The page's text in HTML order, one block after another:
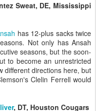
Sweat, DE, Mississippi
has 12-plus sacks twice
Not only has Ansah
seasons, but the soon-
to become an unrestricted
different directions here, but
Clelin Ferrell would
, DT, Houston Cougars